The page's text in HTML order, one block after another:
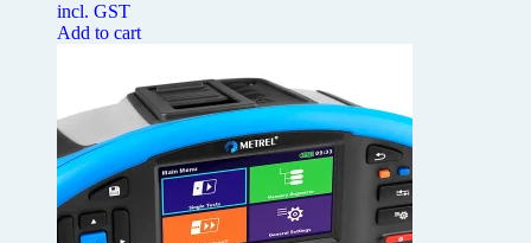
incl. GST
Add to cart